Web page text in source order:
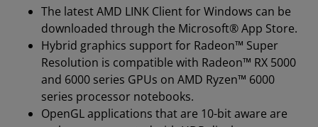
The latest AMD LINK Client for Windows can be
downloaded through the Microsoft® App Store.
Hybrid graphics support for Radeon™ Super
Resolution is compatible with Radeon™ RX 5000
and 6000 series GPUs on AMD Ryzen™ 6000
series processor notebooks.
OpenGL applications that are 10-bit aware are